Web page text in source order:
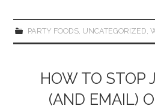
PARTY FOODS, UNCATEGORIZED
HOW TO STOP
(AND EMAIL)